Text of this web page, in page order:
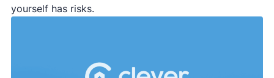
yourself has risks.